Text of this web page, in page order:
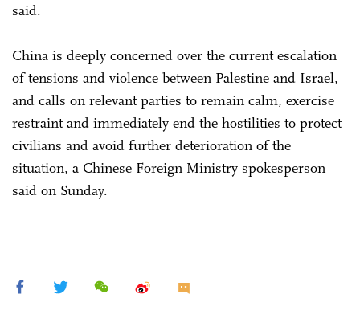
said.
China is deeply concerned over the current escalation
of tensions and violence between Palestine and Israel,
and calls on relevant parties to remain calm, exercise
restraint and immediately end the hostilities to protect
civilians and avoid further deterioration of the
situation, a Chinese Foreign Ministry spokesperson
said on Sunday.